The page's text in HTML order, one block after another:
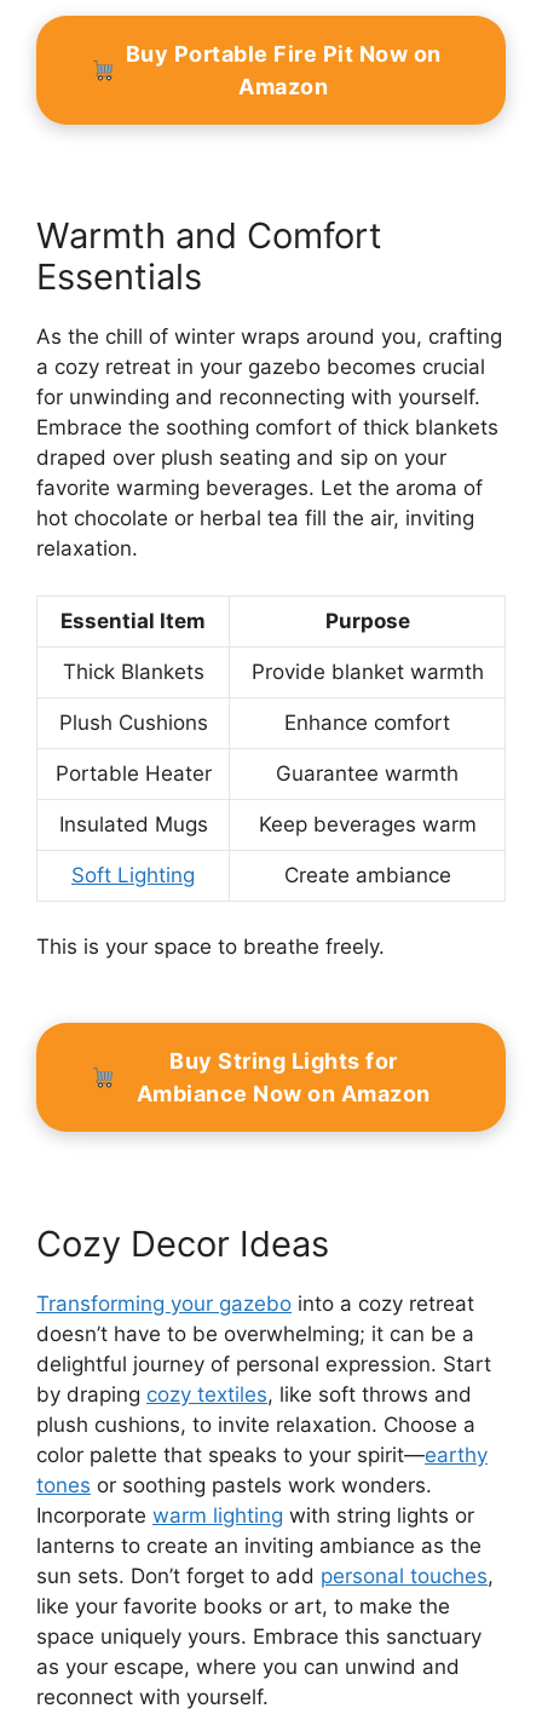
Buy Portable Fire Pit Now on
Amazon
Warmth and Comfort
Essentials
As the chill of winter wraps around you, crafting
a cozy retreat in your gazebo becomes crucial
for unwinding and reconnecting with yourself.
Embrace the soothing comfort of thick blankets
draped over plush seating and sip on your
favorite warming beverages. Let the aroma of
hot chocolate or herbal tea fill the air, inviting
relaxation.
Essential Item Purpose
Thick Blankets Provide blanket warmth
Plush Cushions Enhance comfort
Portable Heater Guarantee warmth
Insulated Mugs Keep beverages warm
Soft Lighting Create ambiance
This is your space to breathe freely.
Buy String Lights for
Ambiance Now on Amazon
Cozy Decor Ideas
Transforming your gazebo into a cozy retreat
doesn’t have to be overwhelming; it can be a
delightful journey of personal expression. Start
by draping cozy textiles, like soft throws and
plush cushions, to invite relaxation. Choose a
color palette that speaks to your spirit—earthy
tones or soothing pastels work wonders.
Incorporate warm lighting with string lights or
lanterns to create an inviting ambiance as the
sun sets. Don’t forget to add personal touches,
like your favorite books or art, to make the
space uniquely yours. Embrace this sanctuary
as your escape, where you can unwind and
reconnect with yourself.